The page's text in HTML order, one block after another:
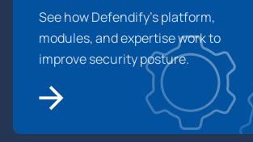
See how Defendify’s platform,
modules, and expertise work to
improve security posture.